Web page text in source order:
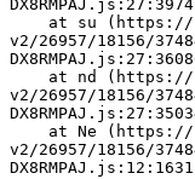
v2/26957/18156/
v2/26957/18156/
v2/26957/18156/